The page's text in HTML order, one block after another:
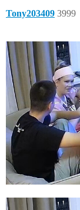
Tony203409 3999